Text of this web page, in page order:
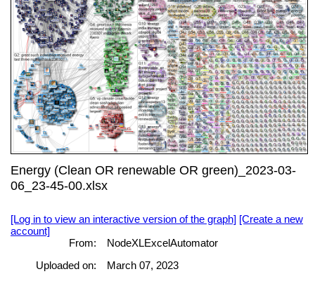
Energy (Clean OR renewable OR green)_2023-03-
06_23-45-00.xlsx
[Log in to view an interactive version of the graph] [Create a new
account]
From:
NodeXLExcelAutomator
Uploaded on:
March 07, 2023